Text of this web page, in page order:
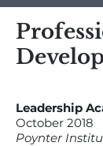
Leadership
October 2018
Poynter